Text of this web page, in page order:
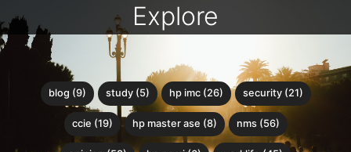
Explore
blog (9) study (5) hp imc (26) security (21)
ccie (19) hp master ase (8) nms (56)